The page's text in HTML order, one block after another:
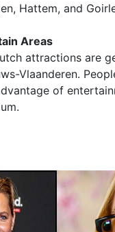
Hattem, and
Areas
attractions are
Vlaanderen.
of